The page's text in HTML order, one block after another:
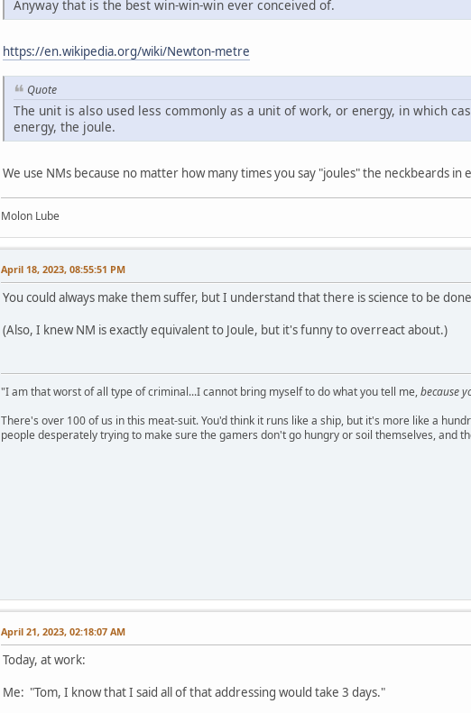
Anyway that is the best win-win-win ever conceived of.
https://en.wikipedia.org/wiki/Newton-metre
Quote
The unit is also used less commonly as a unit of work, or energy, in which
energy, the joule.
We use NMs because no matter how many times you say "joules" the neckbeards
Molon Lube
April 18, 2023, 08:55:51 PM
You could always make them suffer, but I understand that there is science to be
(Also, I knew NM is exactly equivalent to Joule, but it's funny to overreact about.)
"I am that worst of all type of criminal...I cannot bring myself to do what you tell me,because
There's over 100 of us in this meat-suit. You'd think it runs like a ship, but it's more like a
people desperately trying to make sure the gamers don't go hungry or soil themselves, and
April 21, 2023, 02:18:07 AM
Today, at work:
Me: "Tom, I know that I said all of that addressing would take 3 days."